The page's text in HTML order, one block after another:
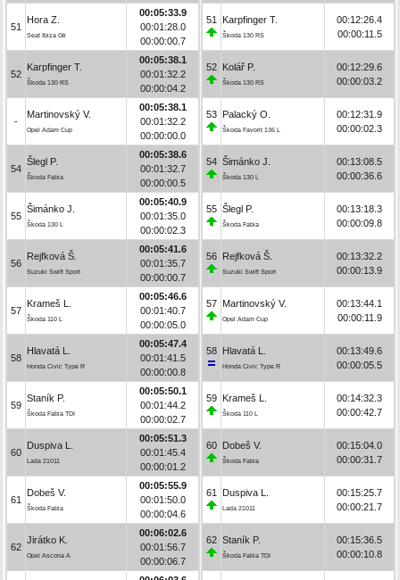
51
Hora Z.
Seat Ibiza Gti
00:05:33.9
00:01:28.0
00:00:00.7
52
Karpfinger T.
Škoda 130 RS
00:05:38.1
00:01:32.2
00:00:04.2
-
Martinovský V.
Opel Adam Cup
00:05:38.1
00:01:32.2
00:00:00.0
54
Šlegl P.
Škoda Fabia
00:05:38.6
00:01:32.7
00:00:00.5
55
Šimánko J.
Škoda 130 L
00:05:40.9
00:01:35.0
00:00:02.3
56
Rejfková Š.
Suzuki Swift Sport
00:05:41.6
00:01:35.7
00:00:00.7
57
Krameš L.
Škoda 110 L
00:05:46.6
00:01:40.7
00:00:05.0
58
Hlavatá L.
Honda Civic Type R
00:05:47.4
00:01:41.5
00:00:00.8
59
Staník P.
Škoda Fabia TDI
00:05:50.1
00:01:44.2
00:00:02.7
60
Duspiva L.
Lada 21011
00:05:51.3
00:01:45.4
00:00:01.2
61
Dobeš V.
Škoda Fabia
00:05:55.9
00:01:50.0
00:00:04.6
62
Jirátko K.
Opel Ascona A
00:06:02.6
00:01:56.7
00:00:06.7
51 Karpfinger T.
Škoda 130 RS
00:12:26.4
00:00:11.5
52 Kolář P.
Škoda 130 RS
00:12:29.6
00:00:03.2
53 Palacký O.
Škoda Favorit 136 L
00:12:31.9
00:00:02.3
54 Šimánko J.
Škoda 130 L
00:13:08.5
00:00:36.6
55 Šlegl P.
Škoda Fabia
00:13:18.3
00:00:09.8
56 Rejfková Š.
Suzuki Swift Sport
00:13:32.2
00:00:13.9
57 Martinovský V.
Opel Adam Cup
00:13:44.1
00:00:11.9
58 Hlavatá L.
Honda Civic Type R
00:13:49.6
00:00:05.5
59 Krameš L.
Škoda 110 L
00:14:32.3
00:00:42.7
60 Dobeš V.
Škoda Fabia
00:15:04.0
00:00:31.7
61 Duspiva L.
Lada 21011
00:15:25.7
00:00:21.7
62 Staník P.
Škoda Fabia TDI
00:15:36.5
00:00:10.8